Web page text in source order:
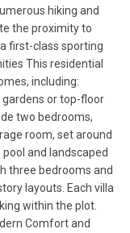
hiking and
the proximity to
first-class sporting
This residential
including:
or top-floor
two bedrooms,
room, set around
and landscaped
three bedrooms and
layouts. Each villa
within the plot.
Comfort and